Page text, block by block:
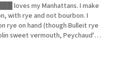
with rye and not bourbon. I
rye on hand (though Bulleit rye
sweet vermouth, Peychaud's